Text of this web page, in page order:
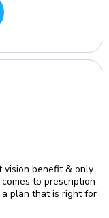
vision benefit & only
to prescription
plan that is right for